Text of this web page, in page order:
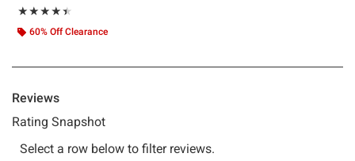
★★★★★
Rating, 4.455 out of 5
★★★★★
60% Off Clearance